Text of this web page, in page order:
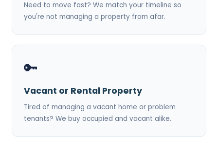
Need to move fast? We match your timeline so
you're not managing a property from afar.
🔑
Vacant or Rental Property
Tired of managing a vacant home or problem
tenants? We buy occupied and vacant alike.